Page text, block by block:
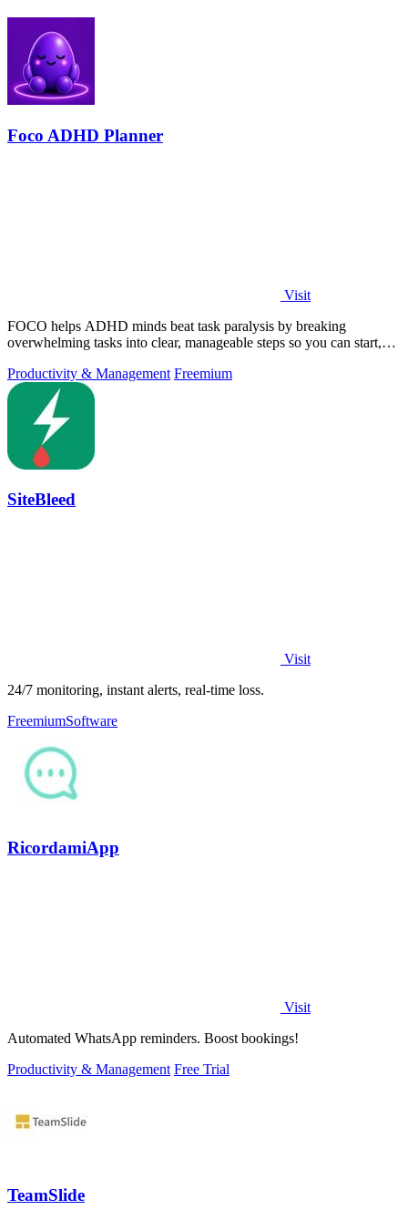
Foco ADHD Planner
Visit
FOCO helps ADHD minds beat task paralysis by breaking
overwhelming tasks into clear, manageable steps so you can start,
Productivity & Management Freemium
SiteBleed
Visit
24/7 monitoring, instant alerts, real-time loss.
FreemiumSoftware
RicordamiApp
Visit
Automated WhatsApp reminders. Boost bookings!
Productivity & Management Free Trial
TeamSlide